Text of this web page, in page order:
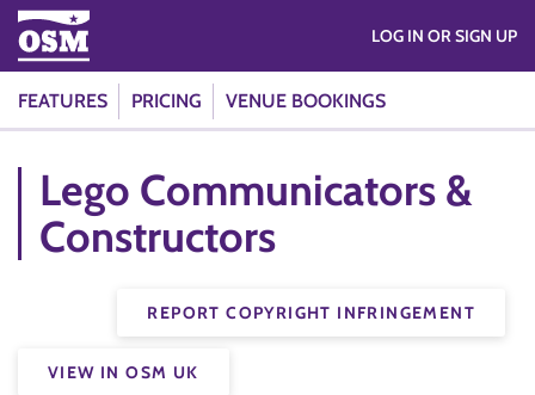
FEATURES PRICING VENUE BOOKINGS
LOG IN OR SIGN UP
Lego Communicators &
Constructors
REPORT COPYRIGHT INFRINGEMENT
VIEW IN OSM UK